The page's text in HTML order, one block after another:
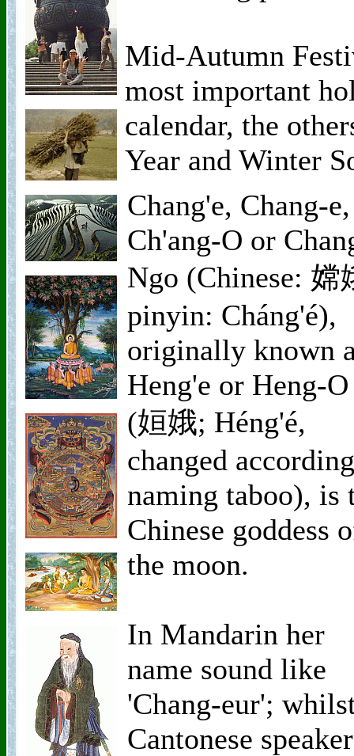
Mid-Autumn
most important
calendar, the
Year and Winter
Chang'e, Chang-e,
Ch'ang-O or
Ngo (Chinese: 嫦
pinyin: Cháng'é),
originally known
Heng'e or Heng-O
(姮娥; Héng'é,
changed
naming taboo), is
Chinese goddess
the moon.
In Mandarin her
name sound like
'Chang-eur';
Cantonese